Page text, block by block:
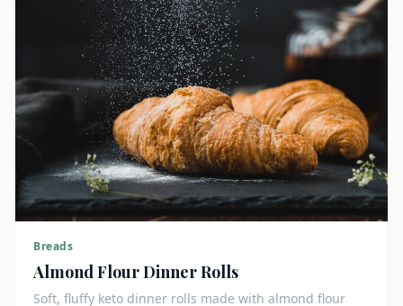
Breads
Almond Flour Dinner Rolls
Soft, fluffy keto dinner rolls made with almond flour